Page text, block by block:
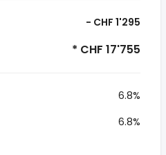
- CHF 1'295
* CHF 17'755
6.8%
6.8%